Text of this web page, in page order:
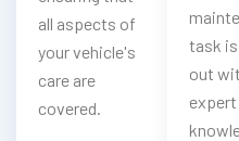
all aspects of
your vehicle's
care are
covered.
task
out
expert